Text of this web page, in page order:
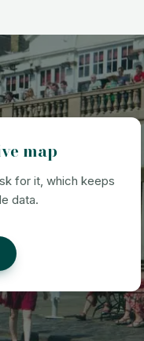
map
for it, which keeps
data.